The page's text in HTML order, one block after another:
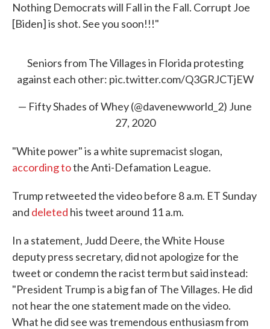
Nothing Democrats will Fall in the Fall. Corrupt Joe
[Biden] is shot. See you soon!!!"
Seniors from The Villages in Florida protesting
against each other: pic.twitter.com/Q3GRJCTjEW
— Fifty Shades of Whey (@davenewworld_2) June
27, 2020
"White power" is a white supremacist slogan,
according tothe Anti-Defamation League.
Trump retweeted the video before 8 a.m. ET Sunday
and deleted his tweet around 11 a.m.
In a statement, Judd Deere, the White House
deputy press secretary, did not apologize for the
tweet or condemn the racist term but said instead:
"President Trump is a big fan of The Villages. He did
not hear the one statement made on the video.
What he did see was tremendous enthusiasm from